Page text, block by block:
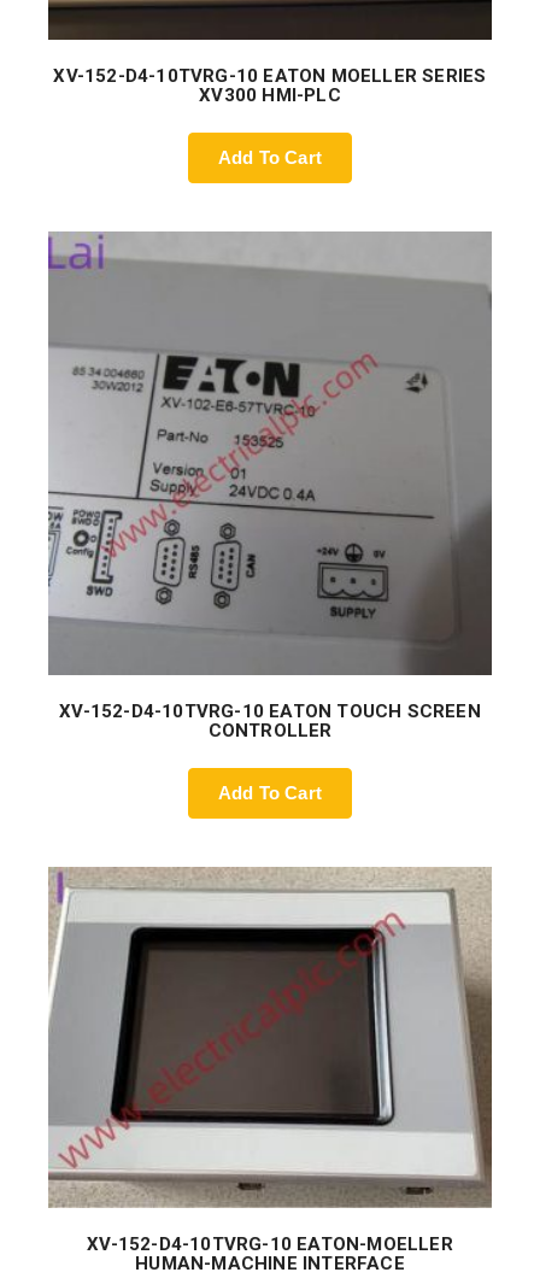
XV-152-D4-10TVRG-10 EATON MOELLER SERIES
XV300 HMI-PLC
Add To Cart
XV-152-D4-10TVRG-10 EATON TOUCH SCREEN
CONTROLLER
Add To Cart
XV-152-D4-10TVRG-10 EATON-MOELLER
HUMAN-MACHINE INTERFACE